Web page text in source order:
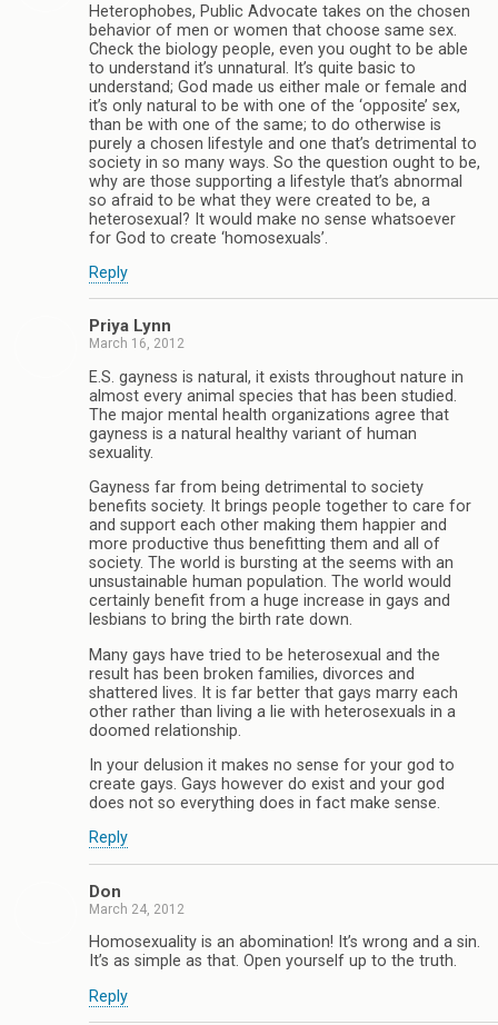
Heterophobes, Public Advocate takes on the chosen
behavior of men or women that choose same sex.
Check the biology people, even you ought to be able
to understand it’s unnatural. It’s quite basic to
understand; God made us either male or female and
it’s only natural to be with one of the ‘opposite’ sex,
than be with one of the same; to do otherwise is
purely a chosen lifestyle and one that’s detrimental to
society in so many ways. So the question ought to be,
why are those supporting a lifestyle that’s abnormal
so afraid to be what they were created to be, a
heterosexual? It would make no sense whatsoever
for God to create ‘homosexuals’.
Reply
Priya Lynn
March 16, 2012
E.S. gayness is natural, it exists throughout nature in
almost every animal species that has been studied.
The major mental health organizations agree that
gayness is a natural healthy variant of human
sexuality.
Gayness far from being detrimental to society
benefits society. It brings people together to care for
and support each other making them happier and
more productive thus benefitting them and all of
society. The world is bursting at the seems with an
unsustainable human population. The world would
certainly benefit from a huge increase in gays and
lesbians to bring the birth rate down.
Many gays have tried to be heterosexual and the
result has been broken families, divorces and
shattered lives. It is far better that gays marry each
other rather than living a lie with heterosexuals in a
doomed relationship.
In your delusion it makes no sense for your god to
create gays. Gays however do exist and your god
does not so everything does in fact make sense.
Reply
Don
March 24, 2012
Homosexuality is an abomination! It’s wrong and a sin.
It’s as simple as that. Open yourself up to the truth.
Reply